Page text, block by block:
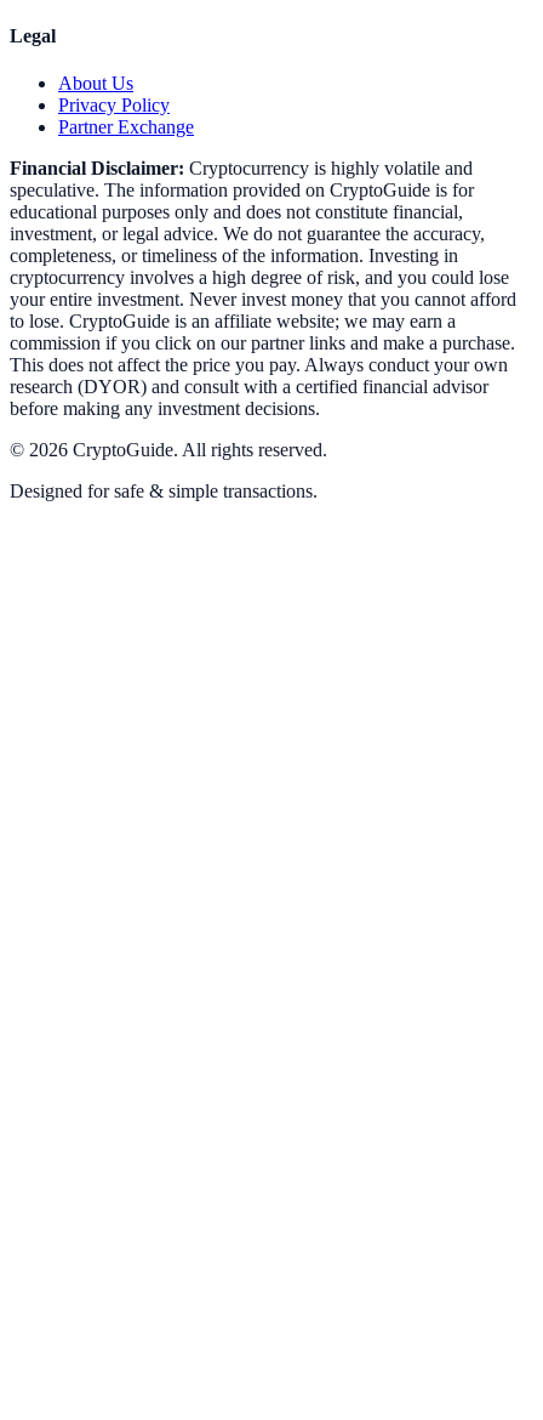
Legal
About Us
Privacy Policy
Partner Exchange
Financial Disclaimer: Cryptocurrency is highly volatile and
speculative. The information provided on CryptoGuide is for
educational purposes only and does not constitute financial,
investment, or legal advice. We do not guarantee the accuracy,
completeness, or timeliness of the information. Investing in
cryptocurrency involves a high degree of risk, and you could lose
your entire investment. Never invest money that you cannot afford
to lose. CryptoGuide is an affiliate website; we may earn a
commission if you click on our partner links and make a purchase.
This does not affect the price you pay. Always conduct your own
research (DYOR) and consult with a certified financial advisor
before making any investment decisions.
© 2026 CryptoGuide. All rights reserved.
Designed for safe & simple transactions.